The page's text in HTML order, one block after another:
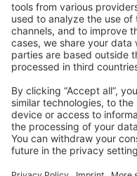
Development Template
Contribute to the docs
Contribute to platform
News & Updates
Blog